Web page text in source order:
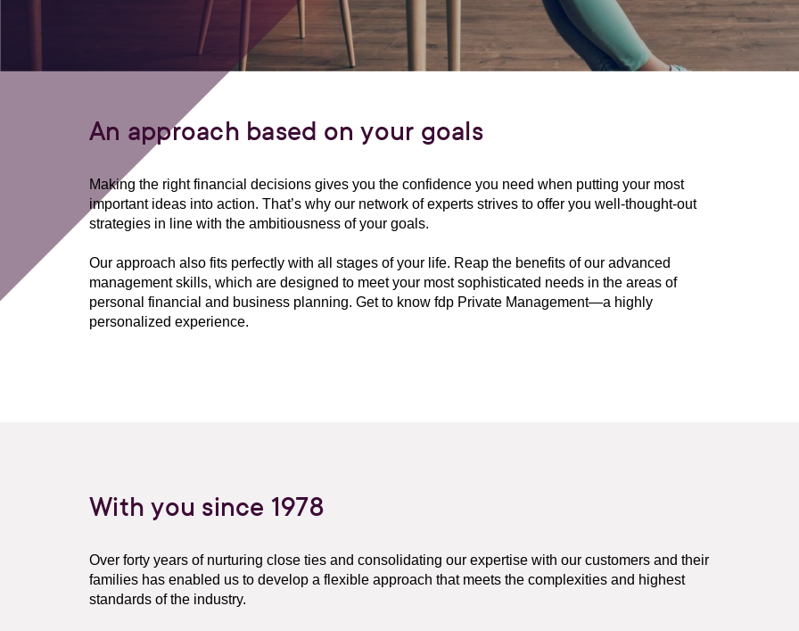
An approach based on your goals
Making the right financial decisions gives you the confidence you need when putting your most
important ideas into action. That’s why our network of experts strives to offer you well-thought-out
strategies in line with the ambitiousness of your goals.
Our approach also fits perfectly with all stages of your life. Reap the benefits of our advanced
management skills, which are designed to meet your most sophisticated needs in the areas of
personal financial and business planning. Get to know fdp Private Management—a highly
personalized experience.
With you since 1978
Over forty years of nurturing close ties and consolidating our expertise with our customers and their
families has enabled us to develop a flexible approach that meets the complexities and highest
standards of the industry.